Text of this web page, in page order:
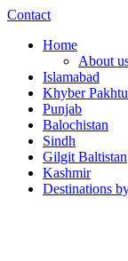
Contact
Home
About
Islamabad
Khyber
Punjab
Balochistan
Sindh
Gilgit Baltistan
Kashmir
Destinations